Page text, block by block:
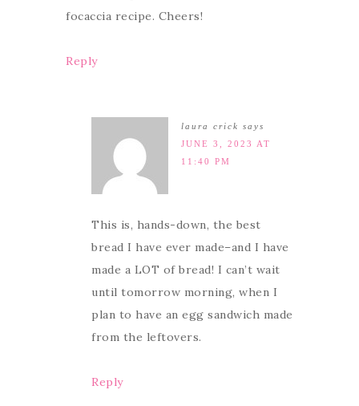
focaccia recipe. Cheers!
Reply
laura crick says
JUNE 3, 2023 AT
11:40 PM
This is, hands-down, the best
bread I have ever made–and I have
made a LOT of bread! I can’t wait
until tomorrow morning, when I
plan to have an egg sandwich made
from the leftovers.
Reply